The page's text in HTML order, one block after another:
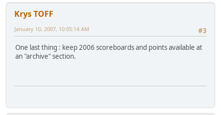
Krys TOFF
#3
January 10, 2007, 10:05:14 AM
One last thing : keep 2006 scoreboards and points available at
an "archive" section.